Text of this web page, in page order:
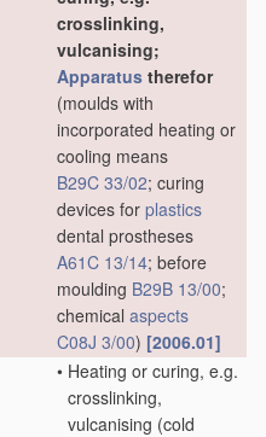
crosslinking,
vulcanising;
Apparatus therefor
(moulds with
incorporated heating or
cooling means
B29C 33/02; curing
devices for plastics
dental prostheses
A61C 13/14; before
moulding B29B 13/00;
chemical aspects
C08J 3/00) [2006.01]
• Heating or curing, e.g.
crosslinking,
vulcanising (cold